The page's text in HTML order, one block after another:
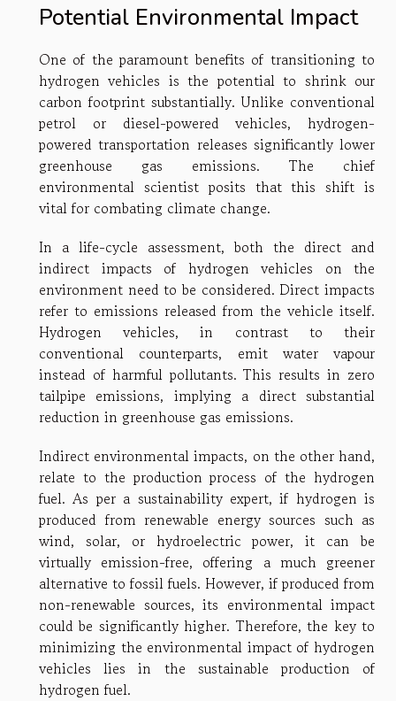
Potential Environmental Impact
One of the paramount benefits of transitioning to
hydrogen vehicles is the potential to shrink our
carbon footprint substantially. Unlike conventional
petrol or diesel-powered vehicles, hydrogen-
powered transportation releases significantly lower
greenhouse gas emissions. The chief
environmental scientist posits that this shift is
vital for combating climate change.
In a life-cycle assessment, both the direct and
indirect impacts of hydrogen vehicles on the
environment need to be considered. Direct impacts
refer to emissions released from the vehicle itself.
Hydrogen vehicles, in contrast to their
conventional counterparts, emit water vapour
instead of harmful pollutants. This results in zero
tailpipe emissions, implying a direct substantial
reduction in greenhouse gas emissions.
Indirect environmental impacts, on the other hand,
relate to the production process of the hydrogen
fuel. As per a sustainability expert, if hydrogen is
produced from renewable energy sources such as
wind, solar, or hydroelectric power, it can be
virtually emission-free, offering a much greener
alternative to fossil fuels. However, if produced from
non-renewable sources, its environmental impact
could be significantly higher. Therefore, the key to
minimizing the environmental impact of hydrogen
vehicles lies in the sustainable production of
hydrogen fuel.